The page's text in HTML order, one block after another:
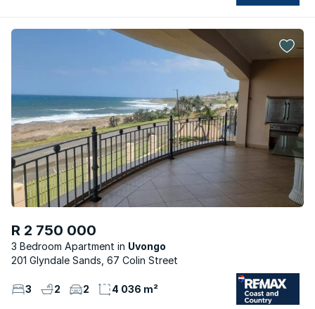
R 2 750 000
3 Bedroom Apartment
Uvongo
201 Glyndale Sands, 67 Colin Street
3 2 2 4 036 m²